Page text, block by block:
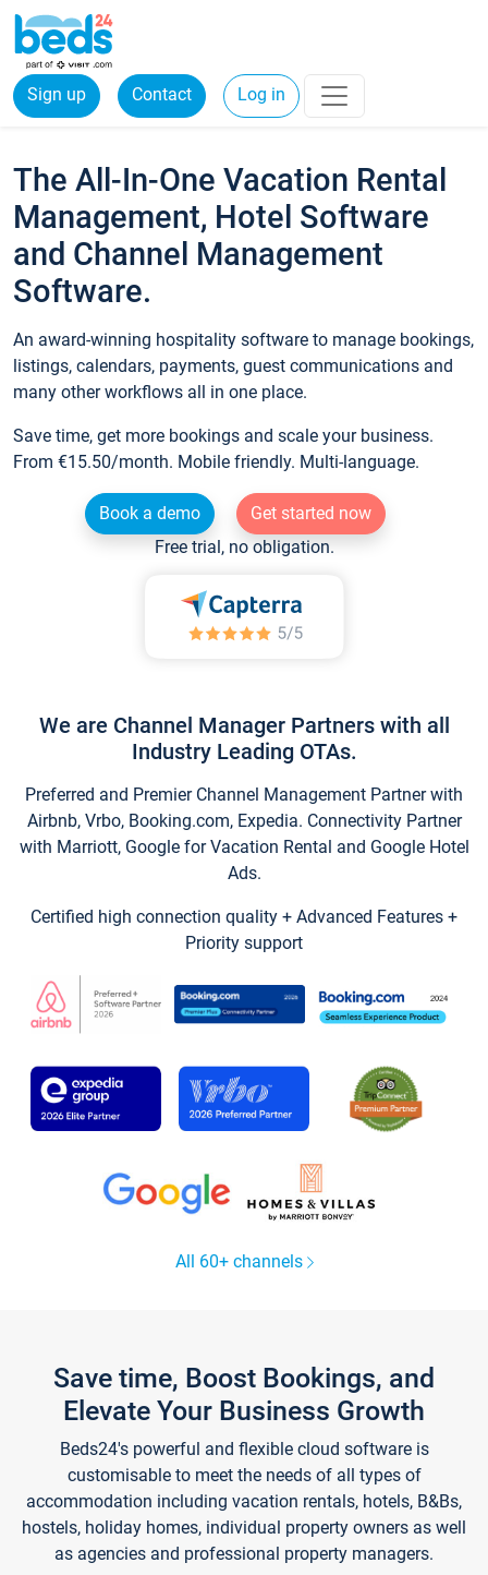
Sign up Contact Log in
The All-In-One Vacation Rental
Management, Hotel Software
and Channel Management
Software.
An award-winning hospitality software to manage bookings,
listings, calendars, payments, guest communications and
many other workflows all in one place.
Save time, get more bookings and scale your business.
From €15.50/month. Mobile friendly. Multi-language.
Book a demo
Get started now
Free trial, no obligation.
We are Channel Manager Partners with all
Industry Leading OTAs.
Preferred and Premier Channel Management Partner with
Airbnb, Vrbo, Booking.com, Expedia. Connectivity Partner
with Marriott, Google for Vacation Rental and Google Hotel
Ads.
Certified high connection quality + Advanced Features +
Priority support
All 60+ channels
Save time, Boost Bookings, and
Elevate Your Business Growth
Beds24's powerful and flexible cloud software is
customisable to meet the needs of all types of
accommodation including vacation rentals, hotels, B&Bs,
hostels, holiday homes, individual property owners as well
as agencies and professional property managers.